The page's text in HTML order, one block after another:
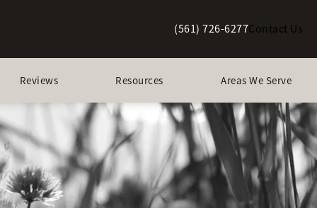
Give Berman Plastic Surgery a
(561) 726-6277Contact Us
Reviews Resources Areas We Serve